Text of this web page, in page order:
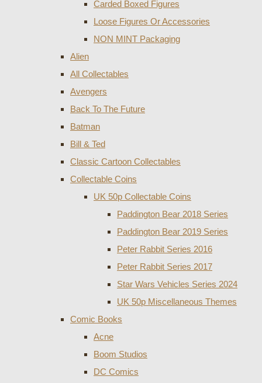
Carded Boxed Figures
Loose Figures Or Accessories
NON MINT Packaging
Alien
All Collectables
Avengers
Back To The Future
Batman
Bill & Ted
Classic Cartoon Collectables
Collectable Coins
UK 50p Collectable Coins
Paddington Bear 2018 Series
Paddington Bear 2019 Series
Peter Rabbit Series 2016
Peter Rabbit Series 2017
Star Wars Vehicles Series 2024
UK 50p Miscellaneous Themes
Comic Books
Acne
Boom Studios
DC Comics